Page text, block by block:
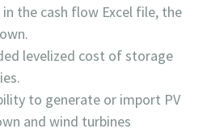
the cash flow Excel file, the
levelized cost of storage
to generate or import PV
and wind turbines